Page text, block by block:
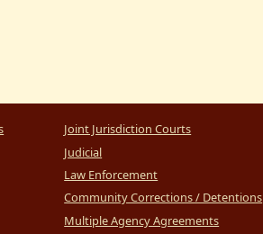
Joint Jurisdiction Courts
Judicial
Law Enforcement
Community Corrections / Detentions
Multiple Agency Agreements